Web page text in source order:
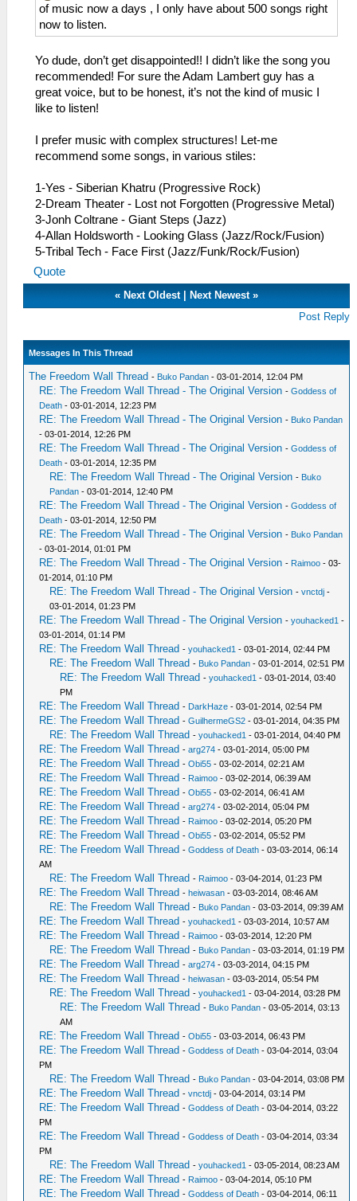
of music now a days , I only have about 500 songs right
now to listen.
Yo dude, don’t get disappointed!! I didn’t like the song you
recommended! For sure the Adam Lambert guy has a
great voice, but to be honest, it’s not the kind of music I
like to listen!
I prefer music with complex structures! Let-me
recommend some songs, in various stiles:
1-Yes - Siberian Khatru (Progressive Rock)
2-Dream Theater - Lost not Forgotten (Progressive Metal)
3-Jonh Coltrane - Giant Steps (Jazz)
4-Allan Holdsworth - Looking Glass (Jazz/Rock/Fusion)
5-Tribal Tech - Face First (Jazz/Funk/Rock/Fusion)
Quote
« Next Oldest| Next Newest»
Post Reply
Messages In This Thread
The Freedom Wall Thread - Buko Pandan - 03-01-2014, 12:04 PM
RE: The Freedom Wall Thread - The Original Version -Goddess of
Death - 03-01-2014, 12:23 PM
RE: The Freedom Wall Thread - The Original Version - Buko Pandan
- 03-01-2014, 12:26 PM
RE: The Freedom Wall Thread - The Original Version -Goddess of
Death - 03-01-2014, 12:35 PM
RE: The Freedom Wall Thread - The Original Version - Buko
Pandan - 03-01-2014, 12:40 PM
RE: The Freedom Wall Thread - The Original Version -Goddess of
Death - 03-01-2014, 12:50 PM
RE: The Freedom Wall Thread - The Original Version - Buko Pandan
- 03-01-2014, 01:01 PM
RE: The Freedom Wall Thread - The Original Version - Raimoo - 03-
01-2014, 01:10 PM
RE: The Freedom Wall Thread - The Original Version -vnctdj -
03-01-2014, 01:23 PM
RE: The Freedom Wall Thread - The Original Version -youhacked1 -
03-01-2014, 01:14 PM
RE: The Freedom Wall Thread -youhacked1 - 03-01-2014, 02:44 PM
RE: The Freedom Wall Thread - Buko Pandan - 03-01-2014, 02:51 PM
RE: The Freedom Wall Thread -youhacked1 - 03-01-2014, 03:40
PM
RE: The Freedom Wall Thread - DarkHaze - 03-01-2014, 02:54 PM
RE: The Freedom Wall Thread -GuilhermeGS2 - 03-01-2014, 04:35 PM
RE: The Freedom Wall Thread -youhacked1 - 03-01-2014, 04:40 PM
RE: The Freedom Wall Thread -arg274 - 03-01-2014, 05:00 PM
RE: The Freedom Wall Thread -Obi55 - 03-02-2014, 02:21 AM
RE: The Freedom Wall Thread - Raimoo - 03-02-2014, 06:39 AM
RE: The Freedom Wall Thread -Obi55 - 03-02-2014, 06:41 AM
RE: The Freedom Wall Thread -arg274 - 03-02-2014, 05:04 PM
RE: The Freedom Wall Thread - Raimoo - 03-02-2014, 05:20 PM
RE: The Freedom Wall Thread -Obi55 - 03-02-2014, 05:52 PM
RE: The Freedom Wall Thread -Goddess of Death - 03-03-2014, 06:14
AM
RE: The Freedom Wall Thread - Raimoo - 03-04-2014, 01:23 PM
RE: The Freedom Wall Thread -heiwasan - 03-03-2014, 08:46 AM
RE: The Freedom Wall Thread - Buko Pandan - 03-03-2014, 09:39 AM
RE: The Freedom Wall Thread -youhacked1 - 03-03-2014, 10:57 AM
RE: The Freedom Wall Thread - Raimoo - 03-03-2014, 12:20 PM
RE: The Freedom Wall Thread - Buko Pandan - 03-03-2014, 01:19 PM
RE: The Freedom Wall Thread -arg274 - 03-03-2014, 04:15 PM
RE: The Freedom Wall Thread -heiwasan - 03-03-2014, 05:54 PM
RE: The Freedom Wall Thread -youhacked1 - 03-04-2014, 03:28 PM
RE: The Freedom Wall Thread - Buko Pandan - 03-05-2014, 03:13
AM
RE: The Freedom Wall Thread -Obi55 - 03-03-2014, 06:43 PM
RE: The Freedom Wall Thread -Goddess of Death - 03-04-2014, 03:04
PM
RE: The Freedom Wall Thread - Buko Pandan - 03-04-2014, 03:08 PM
RE: The Freedom Wall Thread -vnctdj - 03-04-2014, 03:14 PM
RE: The Freedom Wall Thread -Goddess of Death - 03-04-2014, 03:22
PM
RE: The Freedom Wall Thread -Goddess of Death - 03-04-2014, 03:34
PM
RE: The Freedom Wall Thread -youhacked1 - 03-05-2014, 08:23 AM
RE: The Freedom Wall Thread - Raimoo - 03-04-2014, 05:10 PM
RE: The Freedom Wall Thread -Goddess of Death - 03-04-2014, 06:11